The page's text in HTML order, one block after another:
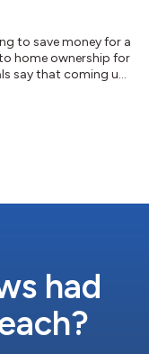
to save money for a
home ownership for
say that coming up
a down payment
down
had